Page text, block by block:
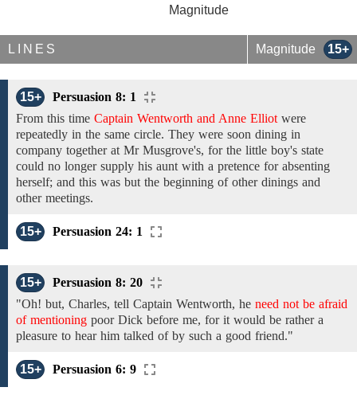
Magnitude
LINES Magnitude 15+
15+
Persuasion 8: 1
From this time Captain Wentworth and Anne Elliot were
repeatedly in the same circle. They were soon dining in
company together at Mr Musgrove's, for the little boy's state
could no longersupply his aunt with a pretence for absenting
herself; and this was but the beginning ofother dinings and
other meetings.
15+ Persuasion 24: 1
15+
Persuasion 8: 20
"Oh! but, Charles, tell Captain Wentworth, he need not be afraid
of mentioning poor Dick before me, for it would be rather a
pleasure to hearhim talked of by such a good friend."
15+ Persuasion 6: 9